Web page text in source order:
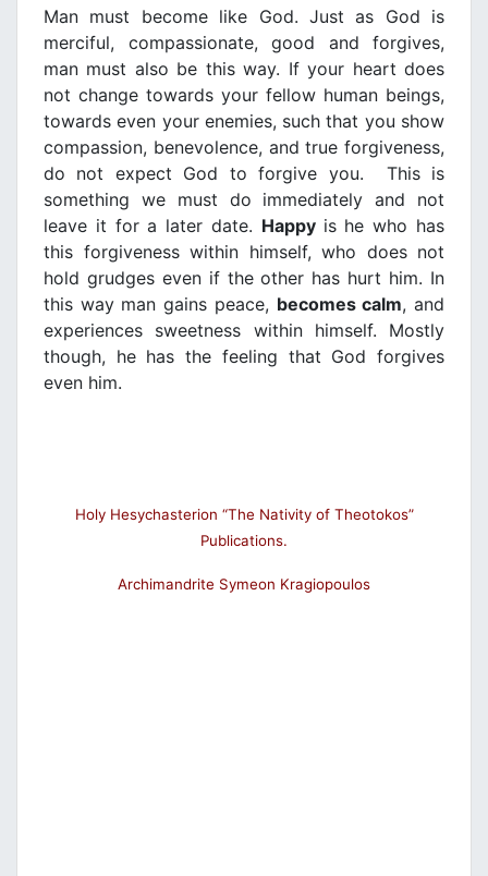
Man must become like God. Just as God is
merciful, compassionate, good and forgives,
man must also be this way. If your heart does
not change towards your fellow human beings,
towards even your enemies, such that you show
compassion, benevolence, and true forgiveness,
do not expect God to forgive you. This is
something we must do immediately and not
leave it for a later date. Happy is he who has
this forgiveness within himself, who does not
hold grudges even if the other has hurt him. In
this way man gains peace, becomes calm, and
experiences sweetness within himself. Mostly
though, he has the feeling that God forgives
even him.
Holy Hesychasterion “The Nativity of Theotokos”
Publications.
Archimandrite Symeon Kragiopoulos